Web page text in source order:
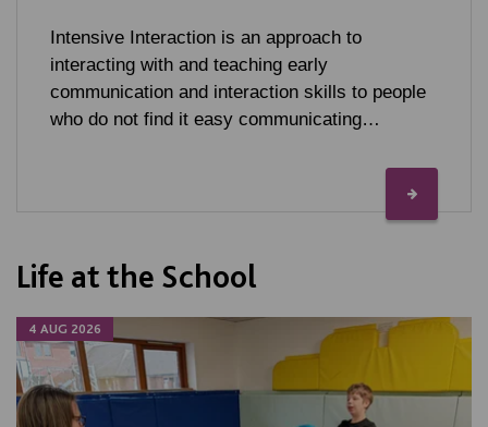
Intensive Interaction is an approach to
interacting with and teaching early
communication and interaction skills to people
who do not find it easy communicating…
Life at the School
4 AUG 2026